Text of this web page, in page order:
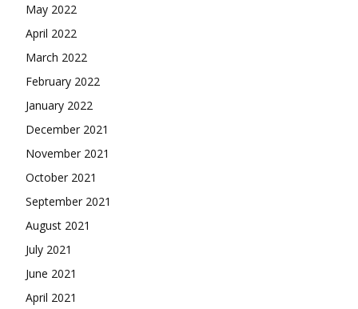
May 2022
April 2022
March 2022
February 2022
January 2022
December 2021
November 2021
October 2021
September 2021
August 2021
July 2021
June 2021
April 2021